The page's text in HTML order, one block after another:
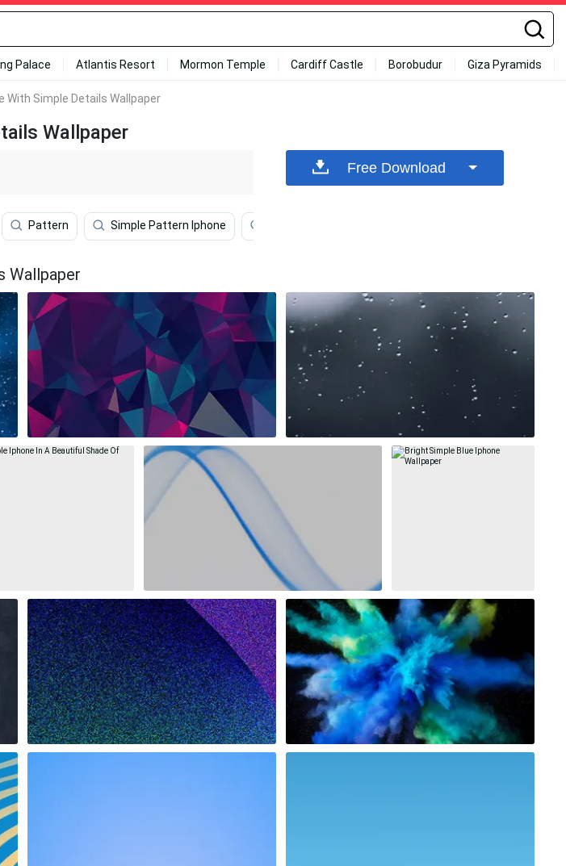
Palace Atlantis Resort Mormon Temple Cardiff Castle Borobudur Giza Pyramids
With Simple Details Wallpaper
Wallpaper
Pattern Simple Pattern Iphone
Free Download
Wallpaper